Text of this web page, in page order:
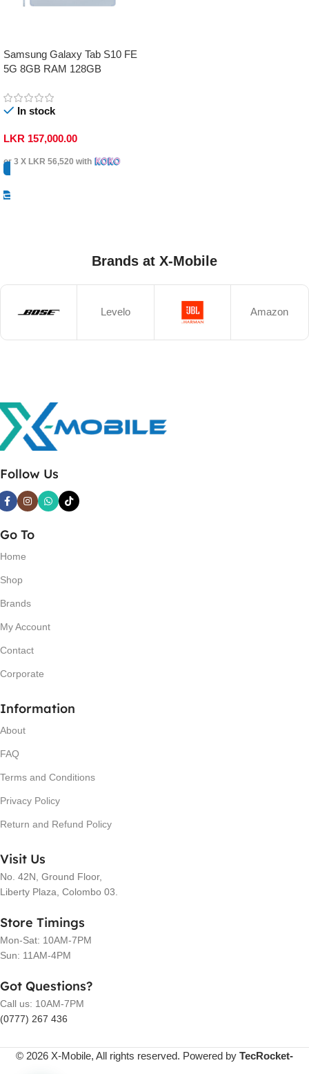
Samsung Galaxy Tab S10 FE
5G 8GB RAM 128GB
In stock
LKR 157,000.00
or 3 X LKR 56,520 with
Brands at X-Mobile
Levelo Amazon
Follow Us
Go To
Home
Shop
Brands
My Account
Contact
Corporate
Information
About
FAQ
Terms and Conditions
Privacy Policy
Return and Refund Policy
Visit Us
No. 42N, Ground Floor,
Liberty Plaza, Colombo 03.
Store Timings
Mon-Sat: 10AM-7PM
Sun: 11AM-4PM
Got Questions?
Call us: 10AM-7PM
(0777) 267 436
© 2026 X-Mobile, All rights reserved. Powered by TecRocket-